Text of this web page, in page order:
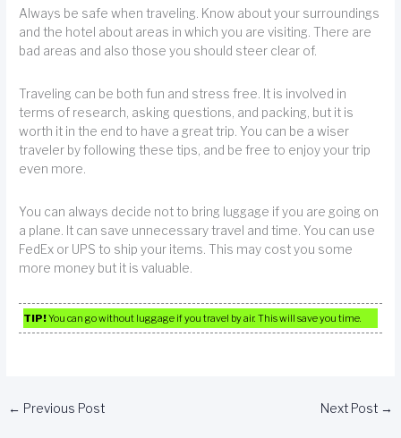
Always be safe when traveling. Know about your surroundings
and the hotel about areas in which you are visiting. There are
bad areas and also those you should steer clear of.
Traveling can be both fun and stress free. It is involved in
terms of research, asking questions, and packing, but it is
worth it in the end to have a great trip. You can be a wiser
traveler by following these tips, and be free to enjoy your trip
even more.
You can always decide not to bring luggage if you are going on
a plane. It can save unnecessary travel and time. You can use
FedEx or UPS to ship your items. This may cost you some
more money but it is valuable.
TIP!You can go without luggage if you travel by air. This will save you time.
← Previous Post Next Post →